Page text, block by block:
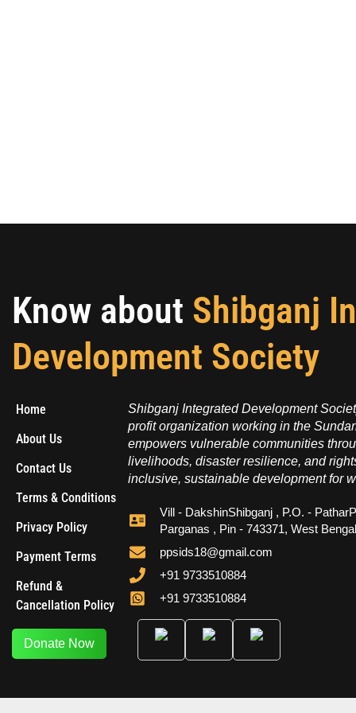
Know about Shibganj
Development Society
Home
About Us
Contact Us
Terms & Conditions
Privacy Policy
Payment Terms
Refund &
Cancellation Policy
Shibganj Integrated Development
profit organization working in the
empowers vulnerable communities
livelihoods, disaster resilience, and
inclusive, sustainable development for
Vill - DakshinShibganj , P.O. -
Parganas , Pin - 743371, West Bengal
ppsids18@gmail.com
+91 9733510884
+91 9733510884
Donate Now